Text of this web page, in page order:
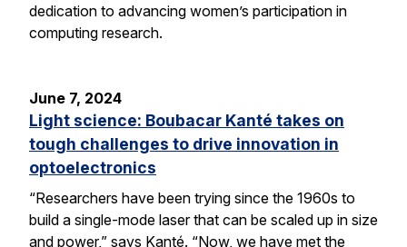
dedication to advancing women’s participation in
computing research.
June 7, 2024
Light science: Boubacar Kanté takes on
tough challenges to drive innovation in
optoelectronics
“Researchers have been trying since the 1960s to
build a single-mode laser that can be scaled up in size
and power,” says Kanté. “Now, we have met the